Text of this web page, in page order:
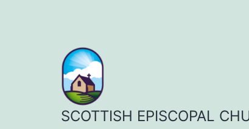
SCOTTISH EPISCOPAL